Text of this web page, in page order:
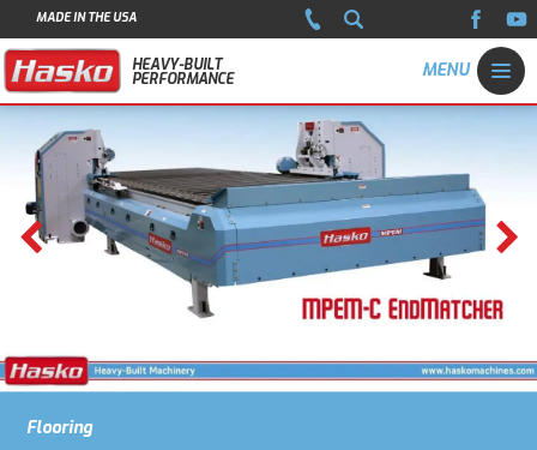
MADE IN THE USA
HEAVY-BUILT
PERFORMANCE
Flooring